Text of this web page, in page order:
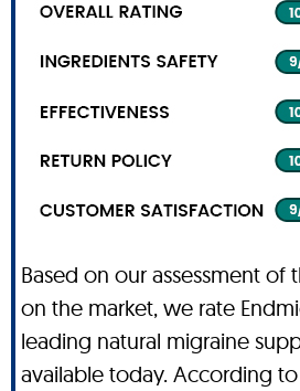
Based on our assessment of
on the market, we rate
leading natural migraine
available today. According